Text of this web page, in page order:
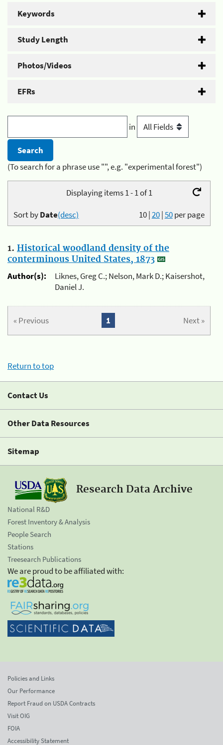
Keywords
Study Length
Photos/Videos
EFRs
in
(To search for a phrase use "", e.g. "experimental forest")
Displaying items 1 - 1 of 1
10|20|50per page
Sort byDate(desc)
1. Historical woodland density of the
conterminous United States, 1873
Author(s):
Liknes, Greg C.; Nelson, Mark D.; Kaisershot,
Daniel J.
« Previous Next »
1
Return to top
Contact Us
Other Data Resources
Sitemap
Research Data Archive
National R&D
Forest Inventory & Analysis
People Search
Stations
Treesearch Publications
We are proud to be affiliated with:
Policies and Links
Our Performance
Report Fraud on USDA Contracts
Visit OIG
FOIA
Accessibility Statement